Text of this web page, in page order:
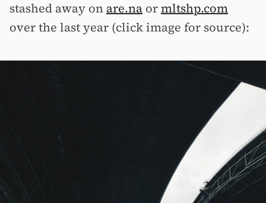
stashed away on are.na ormltshp.com
over the last year (click image for source):